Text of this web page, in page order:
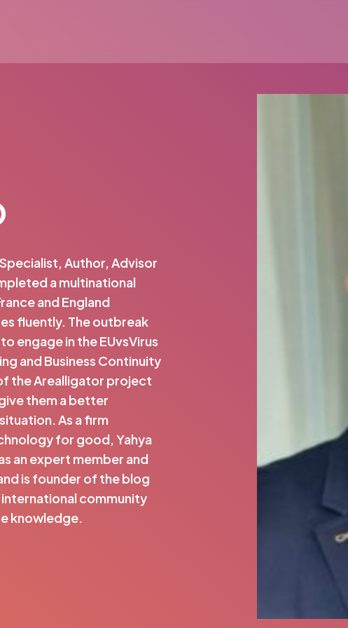
Author, Advisor
a multinational
and England
fluently. The outbreak
engage in the EUvsVirus
and Business Continuity
the Arealligator project
them a better
As a firm
for good, Yahya
an expert member and
is founder of the blog
international community
knowledge.